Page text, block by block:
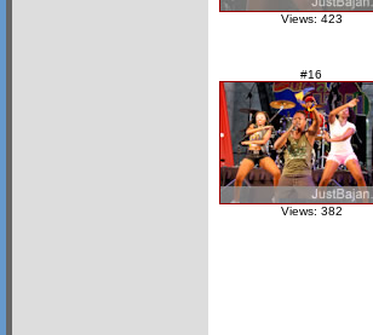
Views: 423
#16
Views: 382